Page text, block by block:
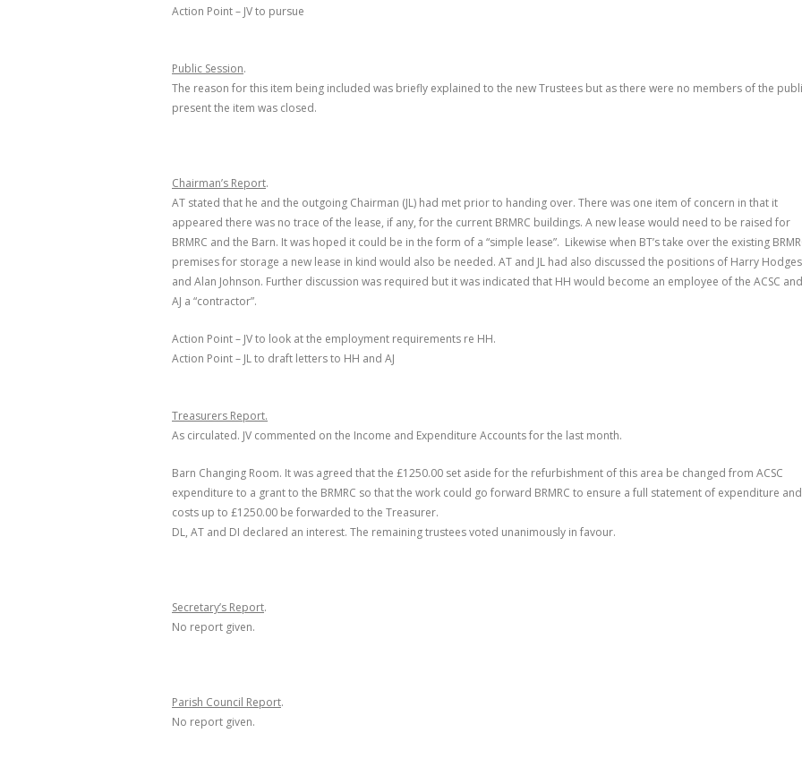
Action Point – JV to pursue
Public Session.
The reason for this item being included was briefly explained to the new Trustees but as there were no members of the
present the item was closed.
Chairman’s Report.
AT stated that he and the outgoing Chairman (JL) had met prior to handing over. There was one item of concern in that it
appeared there was no trace of the lease, if any, for the current BRMRC buildings. A new lease would need to be raised for
BRMRC and the Barn. It was hoped it could be in the form of a “simple lease”. Likewise when BT’s take over the existing
premises for storage a new lease in kind would also be needed. AT and JL had also discussed the positions of Harry Hodges
and Alan Johnson. Further discussion was required but it was indicated that HH would become an employee of the ACSC and
AJ a “contractor”.
Action Point – JV to look at the employment requirements re HH.
Action Point – JL to draft letters to HH and AJ
Treasurers Report.
As circulated. JV commented on the Income and Expenditure Accounts for the last month.
Barn Changing Room. It was agreed that the £1250.00 set aside for the refurbishment of this area be changed from ACSC
expenditure to a grant to the BRMRC so that the work could go forward BRMRC to ensure a full statement of expenditure and
costs up to £1250.00 be forwarded to the Treasurer.
DL, AT and DI declared an interest. The remaining trustees voted unanimously in favour.
Secretary’s Report.
No report given.
Parish Council Report.
No report given.